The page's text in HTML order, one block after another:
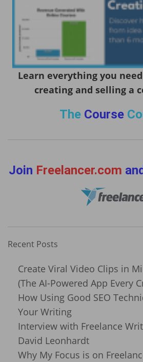
Learn everything you
creating and selling a
The Course
Join Freelancer.com
Recent Posts
Create Viral Video Clips in
(The AI-Powered App Every
How Using Good SEO
Your Writing
Interview with Freelance
David Leonhardt
Why My Focus is on